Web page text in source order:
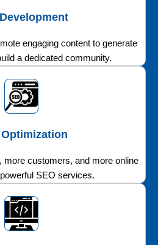
engaging content to generate
a dedicated community.
Optimization
more customers, and more online
SEO services.